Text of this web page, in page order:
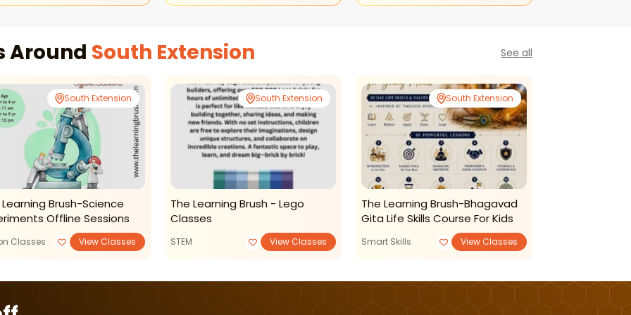
Around South Extension See all
South Extension
Learning Brush-Science
Offline Sessions
Classes View Classes
South Extension
The Learning Brush - Lego
Classes
STEM View Classes
South Extension
The Learning Brush-Bhagavad
Gita Life Skills Course For Kids
Smart Skills View Classes